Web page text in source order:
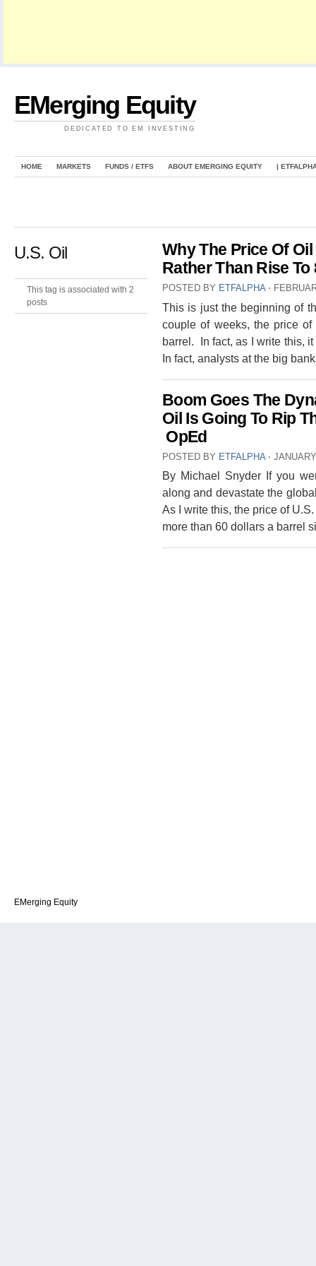
EMerging Equity
DEDICATED TO EM INVESTING
HOME MARKETS FUNDS / ETFS ABOUT EMERGING EQUITY |
U.S. Oil
This tag is associated with 2
posts
Why The Price Of
Rather Than Rise To
POSTED BY ETFALPHA ⋅
This is just the beginning of
couple of weeks, the price
barrel. In fact, as I write this,
In fact, analysts at the big
Boom Goes The
Oil Is Going To Rip
OpEd
POSTED BY ETFALPHA ⋅
By Michael Snyder If you
along and devastate the
As I write this, the price of
more than 60 dollars a
EMerging Equity